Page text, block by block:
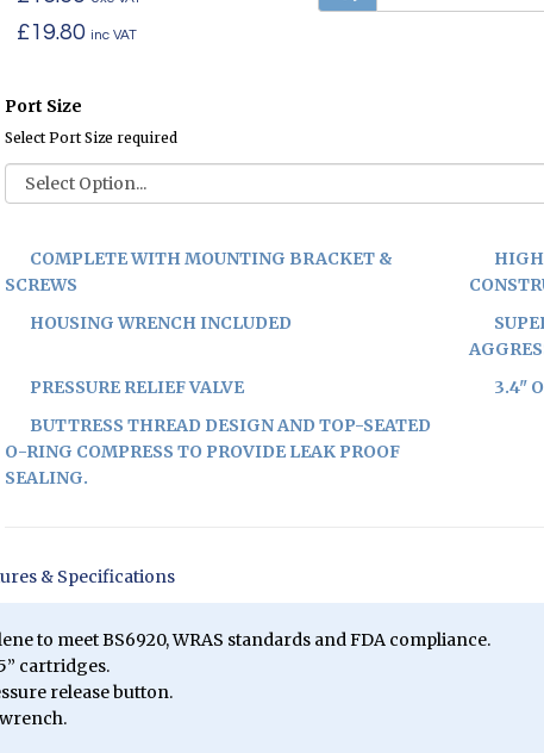
£19.80 inc VAT
Port Size
Select Port Size required
COMPLETE WITH MOUNTING BRACKET &
SCREWS
HIGH
HOUSING WRENCH INCLUDED
PRESSURE RELIEF VALVE
3.4"
BUTTRESS THREAD DESIGN AND TOP-SEATED
O-RING COMPRESS TO PROVIDE LEAK PROOF
SEALING.
& Specifications
to meet BS6920, WRAS standards and FDA compliance.
cartridges.
release button.